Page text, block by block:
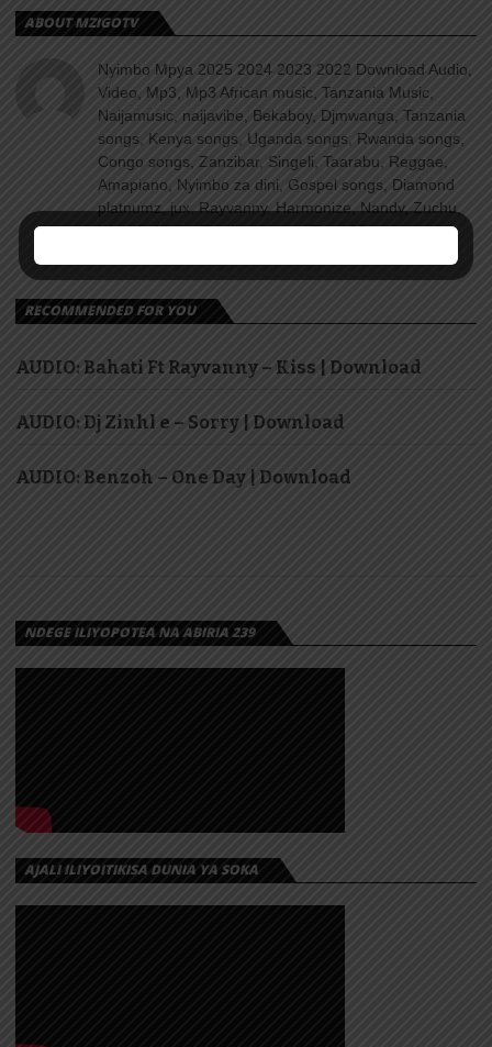
ABOUT MZIGOTV
Nyimbo Mpya 2025 2024 2023 2022 Download Audio,
Video, Mp3, Mp3 African music, Tanzania Music,
Naijamusic, naijavibe, Bekaboy, Djmwanga, Tanzania
songs, Kenya songs, Uganda songs, Rwanda songs,
Congo songs, Zanzibar, Singeli, Taarabu, Reggae,
Amapiano, Nyimbo za dini, Gospel songs, Diamond
platnumz, jux, Rayvanny, Harmonize, Nandy, Zuchu,
Wasafi, Alikiba Teading songs, Top 100 songs
RECOMMENDED FOR YOU
AUDIO: Bahati Ft Rayvanny – Kiss | Download
AUDIO: Dj Zinhl e – Sorry | Download
AUDIO: Benzoh – One Day | Download
NDEGE ILIYOPOTEA NA ABIRIA 239
AJALI ILIYOITIKISA DUNIA YA SOKA